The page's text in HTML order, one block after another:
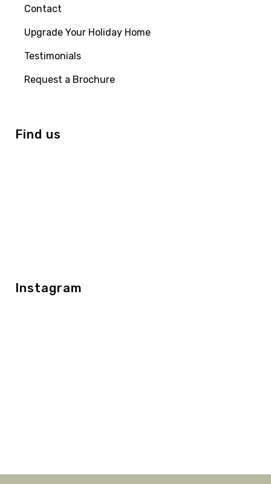
Contact
Upgrade Your Holiday Home
Testimonials
Request a Brochure
Find us
Instagram